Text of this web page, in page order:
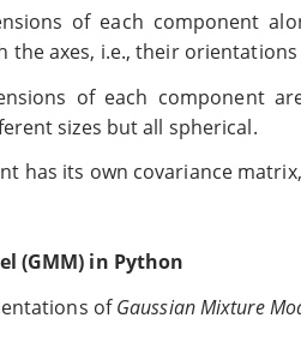
of each component
the axes, i.e., their
of each component
sizes but all spherical.
has its own covariance
(GMM) in Python
ofGaussian Mixture